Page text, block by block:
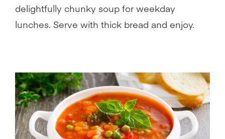
delightfully chunky soup for weekday
lunches. Serve with thick bread and enjoy.